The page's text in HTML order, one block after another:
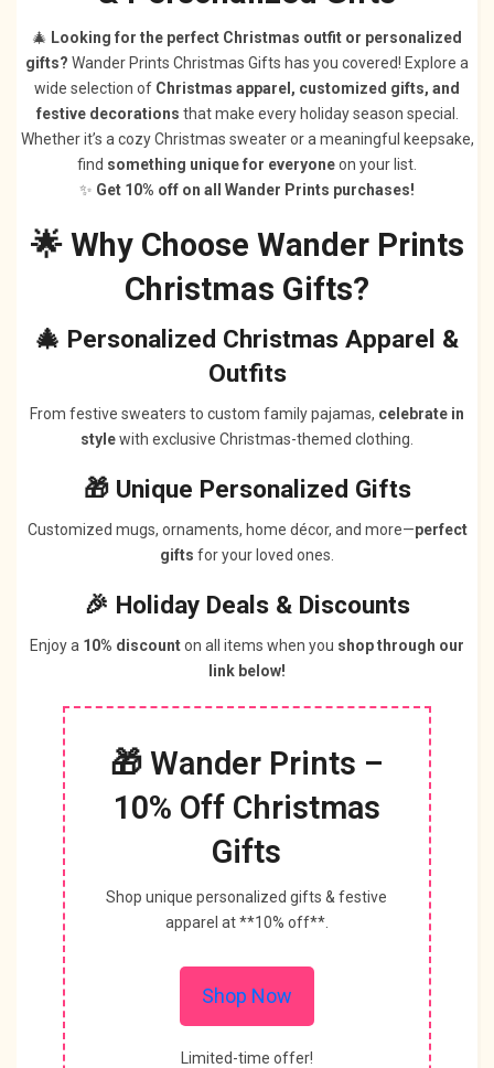
🎄 Looking for the perfect Christmas outfit or personalized
gifts? Wander Prints Christmas Gifts has you covered! Explore a
wide selection of Christmas apparel, customized gifts, and
festive decorations that make every holiday season special.
Whether it’s a cozy Christmas sweater or a meaningful keepsake,
find something unique for everyoneon your list.
✨ Get 10% off on all Wander Prints purchases!
🌟 Why Choose Wander Prints
Christmas Gifts?
🎄 Personalized Christmas Apparel &
Outfits
From festive sweaters to custom family pajamas, celebrate in
stylewith exclusive Christmas-themed clothing.
🎁 Unique Personalized Gifts
Customized mugs, ornaments, home décor, and more—perfect
gifts for your loved ones.
🎉 Holiday Deals & Discounts
Enjoy a 10% discounton all items when you shop through our
link below!
🎁 Wander Prints –
10% Off Christmas
Gifts
Shop unique personalized gifts & festive
apparel at **10% off**.
Shop Now
Limited-time offer!